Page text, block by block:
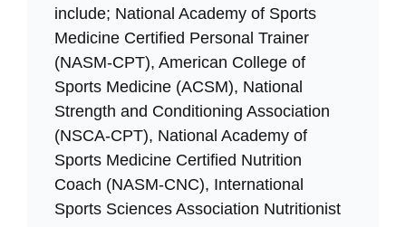
include; National Academy of Sports
Medicine Certified Personal Trainer
(NASM-CPT), American College of
Sports Medicine (ACSM), National
Strength and Conditioning Association
(NSCA-CPT), National Academy of
Sports Medicine Certified Nutrition
Coach (NASM-CNC), International
Sports Sciences Association Nutritionist